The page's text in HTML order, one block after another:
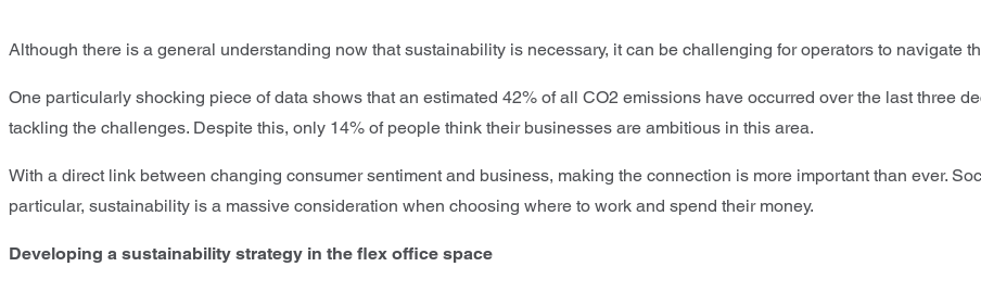
Although there is a general understanding now that sustainability is necessary, it can be challenging for operators to navigate
One particularly shocking piece of data shows that an estimated 42% of all CO2 emissions have occurred over the last three
tackling the challenges. Despite this, only 14% of people think their businesses are ambitious in this area.
With a direct link between changing consumer sentiment and business, making the connection is more important than ever.
particular, sustainability is a massive consideration when choosing where to work and spend their money.
Developing a sustainability strategy in the flex office space